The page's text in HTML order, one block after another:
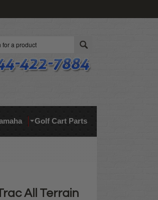
Golf Cart Parts
All Terrain